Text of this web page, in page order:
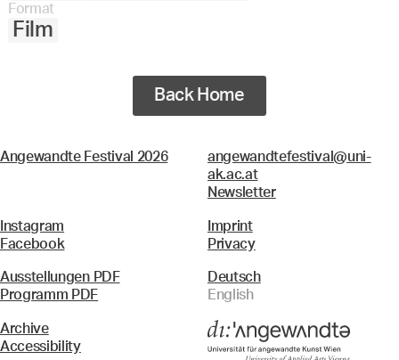
Format
Film
Back Home
Angewandte Festival 2026
angewandtefestival@uni-
ak.ac.at
Newsletter
Instagram
Facebook
Imprint
Privacy
Ausstellungen PDF
Programm PDF
Deutsch
English
Archive
Accessibility